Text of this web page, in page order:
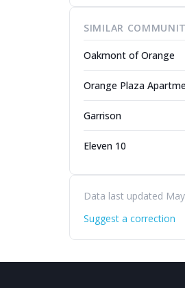
SIMILAR
Oakmont of Orange
Orange Plaza
Garrison
Eleven 10
Data last updated
Suggest a correction